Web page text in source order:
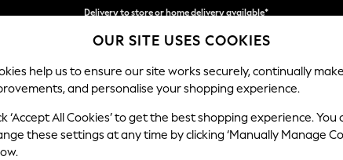
Split the cost with pay in 3.Find out more
Delivery to store or home delivery available*
SCHOOL BABY HOLIDAY BEAUTY FURNITURE
Stamford
OUR SITE USES COOKIES
help us to ensure our site works securely, continually make
and personalise your shopping experience.
‘Accept All Cookies’ to get the best shopping experience. You
these settings at any time by clicking ‘Manually Manage